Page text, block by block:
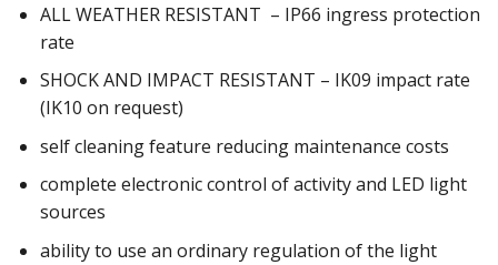
ALL WEATHER RESISTANT – IP66 ingress protection
rate
SHOCK AND IMPACT RESISTANT – IK09 impact rate
(IK10 on request)
self cleaning feature reducing maintenance costs
complete electronic control of activity and LED light
sources
ability to use an ordinary regulation of the light